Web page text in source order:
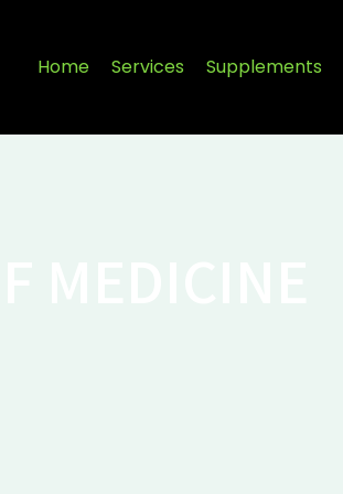
Home Services Supplements